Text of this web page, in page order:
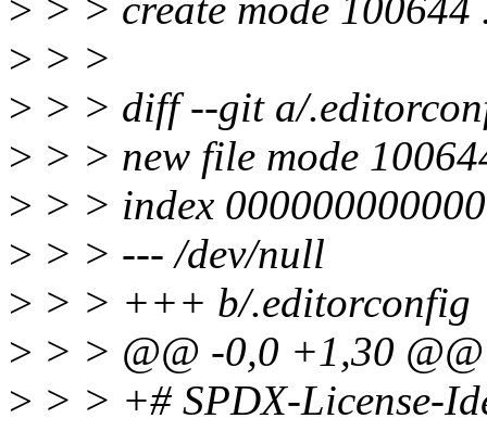
> > > create mode
> > >
> > > diff --git a/
> > > new file mode
> > > index
> > > --- /dev/null
> > > +++ b/.editorconfig
> > > @@ -0,0 +1,30 @@
> > > +# SPDX-License-